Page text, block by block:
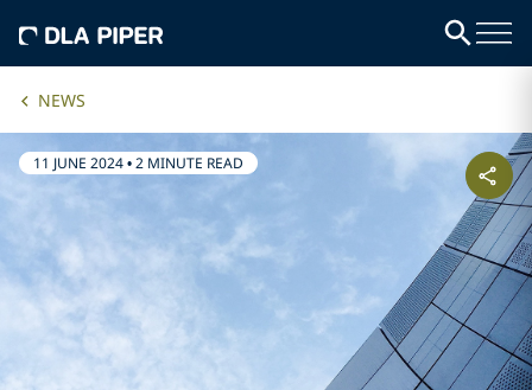
NEWS
11 JUNE 2024•2 MINUTE READ